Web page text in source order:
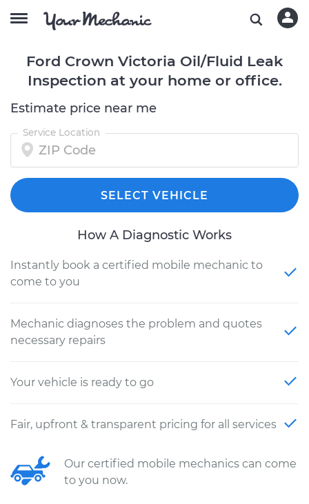
Ford Crown Victoria Oil/Fluid Leak
Inspection at your home or office.
Estimate price near me
Service Location
SELECT VEHICLE
How A Diagnostic Works
Instantly book a certified mobile mechanic to
come to you
Mechanic diagnoses the problem and quotes
necessary repairs
Your vehicle is ready to go
Fair, upfront & transparent pricing for all services
Our certified mobile mechanics can come
to you now.